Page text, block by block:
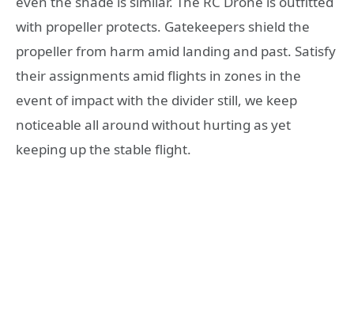
with propeller protects. Gatekeepers shield the
propeller from harm amid landing and past. Satisfy
their assignments amid flights in zones in the
event of impact with the divider still, we keep
noticeable all around without hurting as yet
keeping up the stable flight.